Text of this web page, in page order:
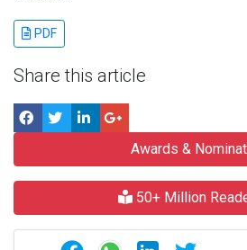
PDF
Share this article
Awards &
50+ Million